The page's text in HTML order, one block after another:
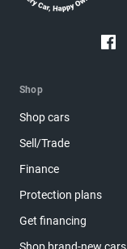
Shop
Shop cars
Sell/Trade
Finance
Protection plans
Get financing